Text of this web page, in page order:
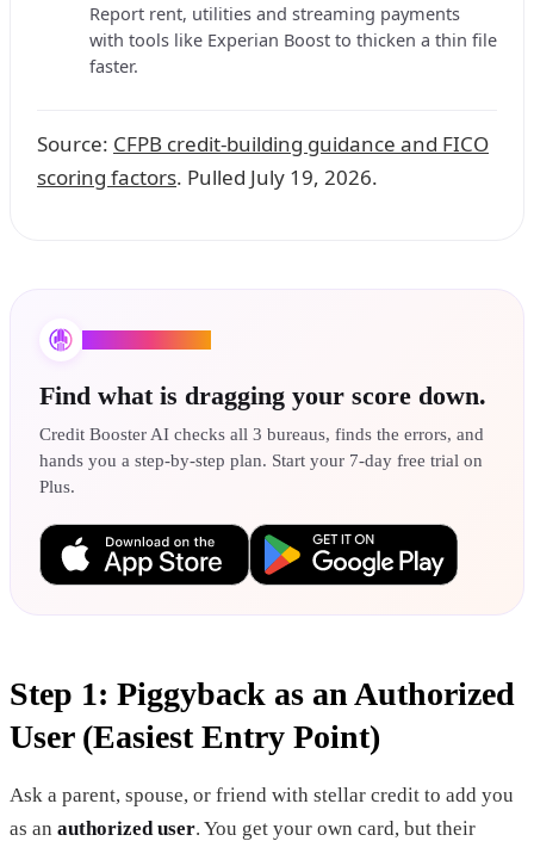
Report rent, utilities and streaming payments
with tools like Experian Boost to thicken a thin file
faster.
Source: CFPB credit-building guidance and FICO
scoring factors. Pulled July 19, 2026.
Find what is dragging your score down.
Credit Booster AI checks all 3 bureaus, finds the errors, and
hands you a step-by-step plan. Start your 7-day free trial on
Plus.
Step 1: Piggyback as an Authorized
User (Easiest Entry Point)
Ask a parent, spouse, or friend with stellar credit to add you
as an authorized user. You get your own card, but their